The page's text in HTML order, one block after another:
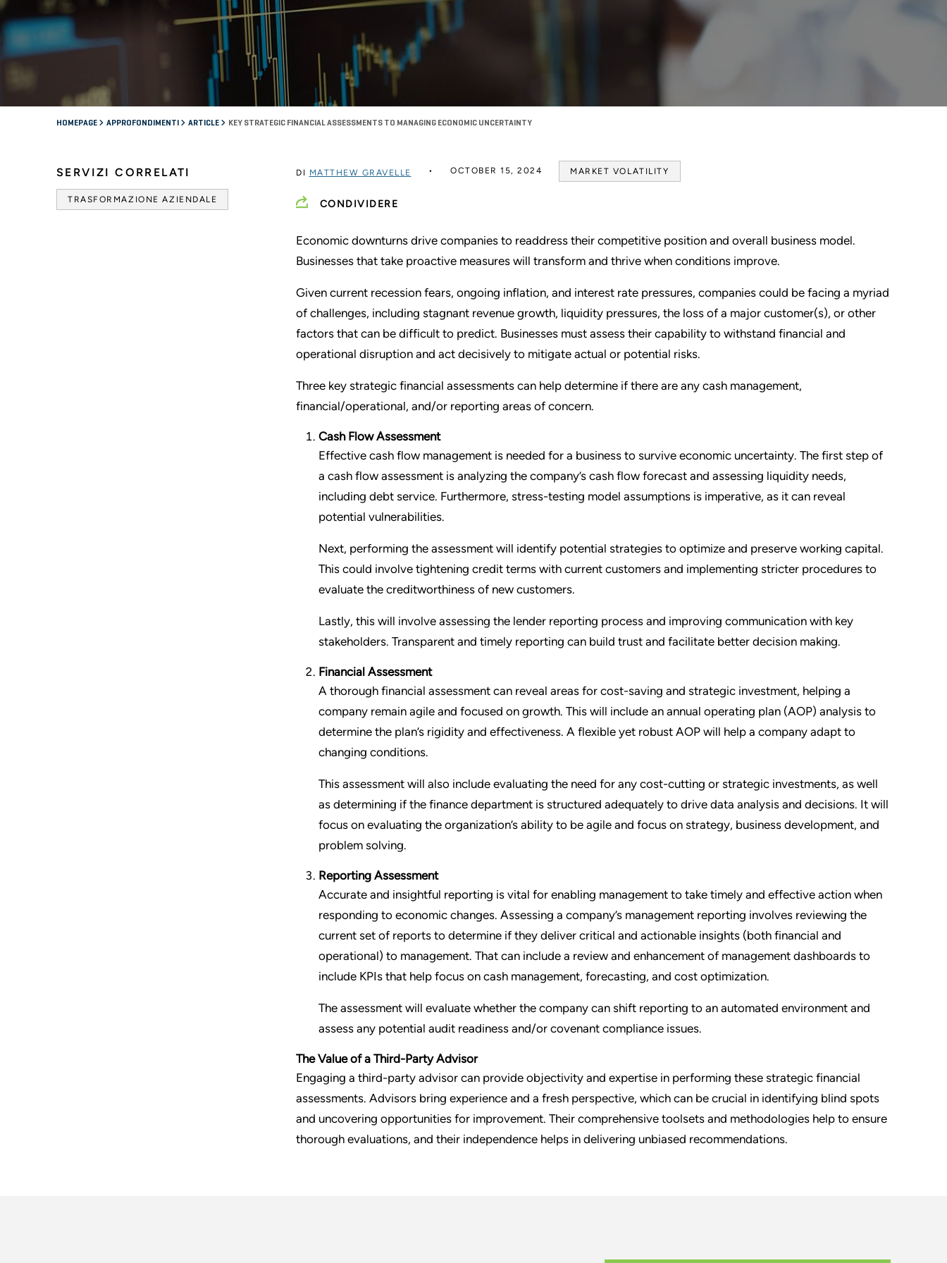
HOMEPAGE APPROFONDIMENTI ARTICLE KEY STRATEGIC FINANCIAL ASSESSMENTS TO MANAGING ECONOMIC UNCERTAINTY
SERVIZI CORRELATI
TRASFORMAZIONE AZIENDALE
DI MATTHEW GRAVELLE OCTOBER 15, 2024 MARKET VOLATILITY
CONDIVIDERE
Economic downturns drive companies to readdress their competitive position and overall business model.
Businesses that take proactive measures will transform and thrive when conditions improve.
Given current recession fears, ongoing inflation, and interest rate pressures, companies could be facing a myriad
of challenges, including stagnant revenue growth, liquidity pressures, the loss of a major customer(s), or other
factors that can be difficult to predict. Businesses must assess their capability to withstand financial and
operational disruption and act decisively to mitigate actual or potential risks.
Three key strategic financial assessments can help determine if there are any cash management,
financial/operational, and/or reporting areas of concern.
Cash Flow Assessment
Effective cash flow management is needed for a business to survive economic uncertainty. The first step of
a cash flow assessment is analyzing the company’s cash flow forecast and assessing liquidity needs,
including debt service. Furthermore, stress-testing model assumptions is imperative, as it can reveal
potential vulnerabilities.
Next, performing the assessment will identify potential strategies to optimize and preserve working capital.
This could involve tightening credit terms with current customers and implementing stricter procedures to
evaluate the creditworthiness of new customers.
Lastly, this will involve assessing the lender reporting process and improving communication with key
stakeholders. Transparent and timely reporting can build trust and facilitate better decision making.
Financial Assessment
A thorough financial assessment can reveal areas for cost-saving and strategic investment, helping a
company remain agile and focused on growth. This will include an annual operating plan (AOP) analysis to
determine the plan’s rigidity and effectiveness. A flexible yet robust AOP will help a company adapt to
changing conditions.
This assessment will also include evaluating the need for any cost-cutting or strategic investments, as well
as determining if the finance department is structured adequately to drive data analysis and decisions. It will
focus on evaluating the organization’s ability to be agile and focus on strategy, business development, and
problem solving.
Reporting Assessment
Accurate and insightful reporting is vital for enabling management to take timely and effective action when
responding to economic changes. Assessing a company’s management reporting involves reviewing the
current set of reports to determine if they deliver critical and actionable insights (both financial and
operational) to management. That can include a review and enhancement of management dashboards to
include KPIs that help focus on cash management, forecasting, and cost optimization.
The assessment will evaluate whether the company can shift reporting to an automated environment and
assess any potential audit readiness and/or covenant compliance issues.
The Value of a Third-Party Advisor
Engaging a third-party advisor can provide objectivity and expertise in performing these strategic financial
assessments. Advisors bring experience and a fresh perspective, which can be crucial in identifying blind spots
and uncovering opportunities for improvement. Their comprehensive toolsets and methodologies help to ensure
thorough evaluations, and their independence helps in delivering unbiased recommendations.